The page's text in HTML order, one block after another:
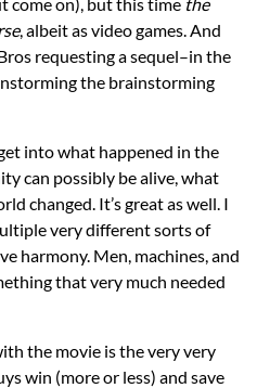
, albeit as video games. And
requesting a sequel–in the
the brainstorming
into what happened in the
can possibly be alive, what
changed. It’s great as well. I
very different sorts of
harmony. Men, machines, and
that very much needed
the movie is the very very
win (more or less) and save